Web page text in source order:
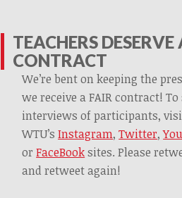
TEACHERS DESERVE
CONTRACT
We’re bent on keeping the
we receive a FAIR contract! To
interviews of participants,
WTU’sInstagram,Twitter,
orFaceBooksites. Please
and retweet again!